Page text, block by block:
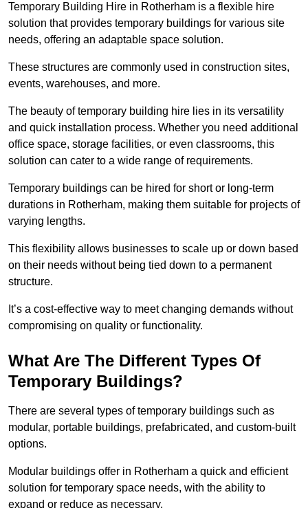
Temporary Building Hire in Rotherham is a flexible hire
solution that provides temporary buildings for various site
needs, offering an adaptable space solution.
These structures are commonly used in construction sites,
events, warehouses, and more.
The beauty of temporary building hire lies in its versatility
and quick installation process. Whether you need additional
office space, storage facilities, or even classrooms, this
solution can cater to a wide range of requirements.
Temporary buildings can be hired for short or long-term
durations in Rotherham, making them suitable for projects of
varying lengths.
This flexibility allows businesses to scale up or down based
on their needs without being tied down to a permanent
structure.
It’s a cost-effective way to meet changing demands without
compromising on quality or functionality.
What Are The Different Types Of
Temporary Buildings?
There are several types of temporary buildings such as
modular, portable buildings, prefabricated, and custom-built
options.
Modular buildings offer in Rotherham a quick and efficient
solution for temporary space needs, with the ability to
expand or reduce as necessary.